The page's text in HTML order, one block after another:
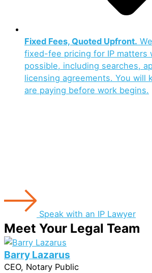
Fixed Fees, Quoted Upfront.
fixed-fee pricing for IP matters
possible, including searches,
licensing agreements. You will
are paying before work begins.
Speak with an IP Lawyer
Meet Your Legal Team
Barry Lazarus
CEO, Notary Public